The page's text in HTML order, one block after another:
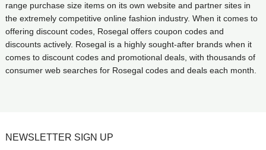
range purchase size items on its own website and partner sites in
the extremely competitive online fashion industry. When it comes to
offering discount codes, Rosegal offers coupon codes and
discounts actively. Rosegal is a highly sought-after brands when it
comes to discount codes and promotional deals, with thousands of
consumer web searches for Rosegal codes and deals each month.
NEWSLETTER SIGN UP